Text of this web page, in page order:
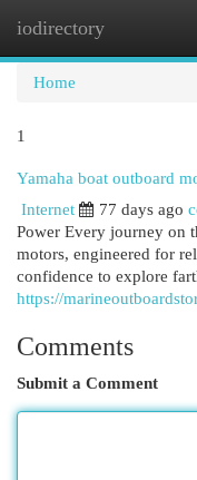
iodirectory
Home
1
Yamaha boat outboard
Internet
77 days ago
Power Every journey on
motors, engineered for
confidence to explore
https://
Comments
Submit a Comment